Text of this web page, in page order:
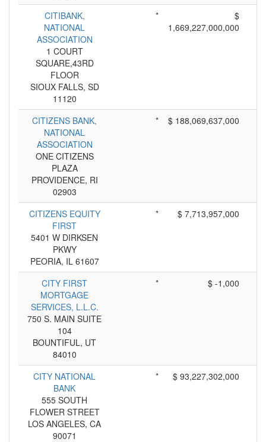
CITIBANK,
NATIONAL
ASSOCIATION
1 COURT
SQUARE,43RD
FLOOR
SIOUX FALLS, SD
11120
*
$
1,669,227,000,000
CITIZENS BANK,
NATIONAL
ASSOCIATION
ONE CITIZENS
PLAZA
PROVIDENCE, RI
02903
* $ 188,069,637,000
CITIZENS EQUITY
FIRST
5401 W DIRKSEN
PKWY
PEORIA, IL 61607
* $ 7,713,957,000
CITY FIRST
MORTGAGE
SERVICES, L.L.C.
750 S. MAIN SUITE
104
BOUNTIFUL, UT
84010
* $ -1,000
CITY NATIONAL
BANK
555 SOUTH
FLOWER STREET
LOS ANGELES, CA
90071
* $ 93,227,302,000